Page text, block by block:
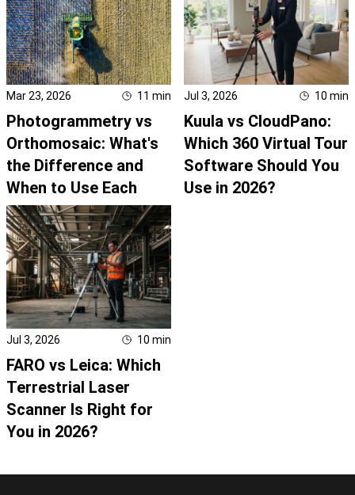
Mar 23, 2026 11 min
Photogrammetry vs
Orthomosaic: What's
the Difference and
When to Use Each
Jul 3, 2026 10 min
Kuula vs CloudPano:
Which 360 Virtual Tour
Software Should You
Use in 2026?
Jul 3, 2026 10 min
FARO vs Leica: Which
Terrestrial Laser
Scanner Is Right for
You in 2026?